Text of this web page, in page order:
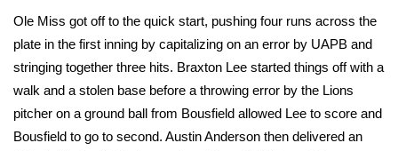
WCBI Weather Radios
Weather Whys
Weather Safety Information
Ole Miss got off to the quick start, pushing four runs across the
plate in the first inning by capitalizing on an error by UAPB and
stringing together three hits. Braxton Lee started things off with a
walk and a stolen base before a throwing error by the Lions
pitcher on a ground ball from Bousfield allowed Lee to score and
Bousfield to go to second. Austin Anderson then delivered an